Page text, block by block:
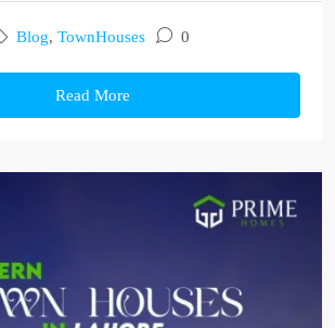
Blog, TownHouses 0
Read More